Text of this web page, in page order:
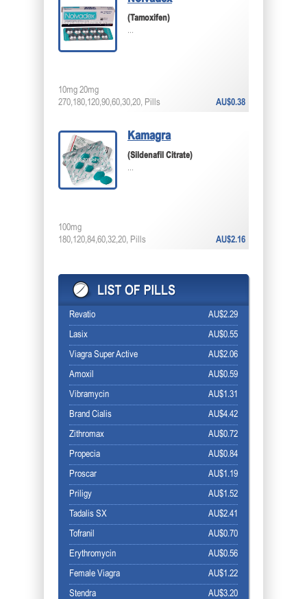
(Tamoxifen)
...
AU$0.38
10mg 20mg
270,180,120,90,60,30,20, Pills
Kamagra
(Sildenafil Citrate)
...
AU$2.16
100mg
180,120,84,60,32,20, Pills
AU$2.29
Revatio
AU$0.55
Lasix
AU$2.06
Viagra Super Active
AU$0.59
Amoxil
AU$1.31
Vibramycin
AU$4.42
Brand Cialis
AU$0.72
Zithromax
AU$0.84
Propecia
AU$1.19
Proscar
AU$1.52
Priligy
AU$2.41
Tadalis SX
AU$0.70
Tofranil
AU$0.56
Erythromycin
AU$1.22
Female Viagra
AU$3.20
Stendra